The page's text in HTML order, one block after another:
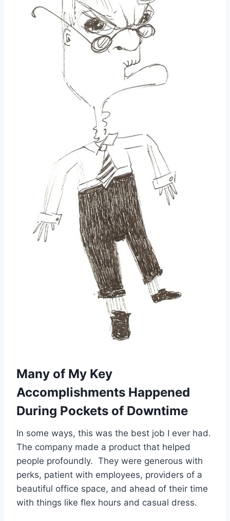
Many of My Key
Accomplishments Happened
During Pockets of Downtime
In some ways, this was the best job I ever had.
The company made a product that helped
people profoundly. They were generous with
perks, patient with employees, providers of a
beautiful office space, and ahead of their time
with things like flex hours and casual dress.